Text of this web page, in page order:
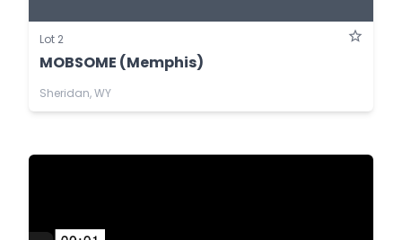
Lot 2
MOBSOME (Memphis)
Sheridan, WY